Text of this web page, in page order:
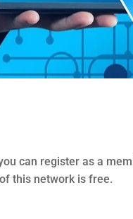
can register as a
this network is free.